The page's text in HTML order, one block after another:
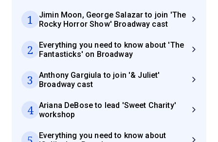
1
Jimin Moon, George Salazar to join 'The
Rocky Horror Show' Broadway cast
2
Everything you need to know about 'The
Fantasticks' on Broadway
3
Anthony Gargiula to join '& Juliet'
Broadway cast
4
Ariana DeBose to lead 'Sweet Charity'
workshop
Everything you need to know about